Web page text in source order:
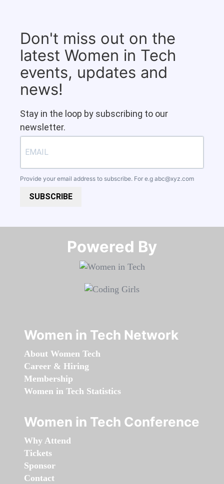
Don't miss out on the
latest Women in Tech
events, updates and
news!
Stay in the loop by subscribing to our
newsletter.
Provide your email address to subscribe. For e.g abc@xyz.com
SUBSCRIBE
Powered By​​​​​​​
Women in Tech Network
About Women Tech
Career & Hiring
Membership
Women in Tech Statistics
Women in Tech Conference
Why Attend
Tickets
Sponsor
Contact